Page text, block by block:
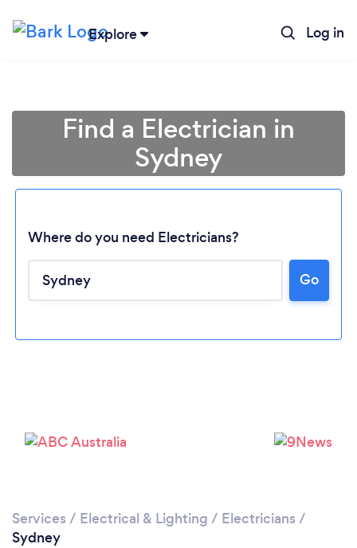
Explore Log in
Find a Electrician in
Sydney
Where do you need Electricians?
Go
Services / Electrical & Lighting / Electricians /
Sydney